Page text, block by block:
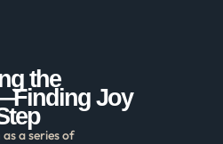
the
Joy
a series of